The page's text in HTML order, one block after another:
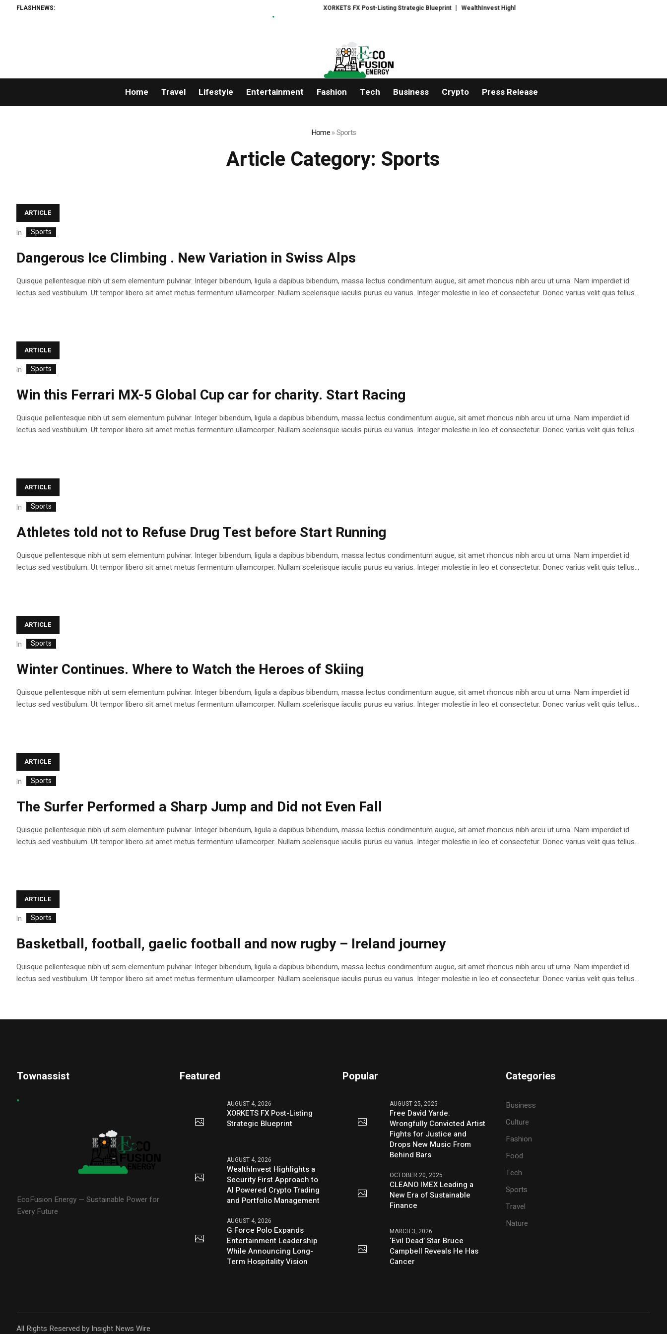
FLASHNEWS: XORKETS FX Post-Listing Strategic Blueprint WealthInvest Highlights a Security First Approach to AI Powered Crypto
Home Travel Lifestyle Entertainment Fashion Tech Business Crypto Press Release
Home»Sports
Article Category: Sports
ARTICLE
In Sports
Dangerous Ice Climbing . New Variation in Swiss Alps
Quisque pellentesque nibh ut sem elementum pulvinar. Integer bibendum, ligula a dapibus bibendum, massa lectus condimentum augue, sit amet rhoncus nibh arcu ut urna. Nam imperdiet id
lectus sed vestibulum. Ut tempor libero sit amet metus fermentum ullamcorper. Nullam scelerisque iaculis purus eu varius. Integer molestie in leo et consectetur. Donec varius velit quis tellus...
ARTICLE
In Sports
Win this Ferrari MX-5 Global Cup car for charity. Start Racing
Quisque pellentesque nibh ut sem elementum pulvinar. Integer bibendum, ligula a dapibus bibendum, massa lectus condimentum augue, sit amet rhoncus nibh arcu ut urna. Nam imperdiet id
lectus sed vestibulum. Ut tempor libero sit amet metus fermentum ullamcorper. Nullam scelerisque iaculis purus eu varius. Integer molestie in leo et consectetur. Donec varius velit quis tellus...
ARTICLE
In Sports
Athletes told not to Refuse Drug Test before Start Running
Quisque pellentesque nibh ut sem elementum pulvinar. Integer bibendum, ligula a dapibus bibendum, massa lectus condimentum augue, sit amet rhoncus nibh arcu ut urna. Nam imperdiet id
lectus sed vestibulum. Ut tempor libero sit amet metus fermentum ullamcorper. Nullam scelerisque iaculis purus eu varius. Integer molestie in leo et consectetur. Donec varius velit quis tellus...
ARTICLE
In Sports
Winter Continues. Where to Watch the Heroes of Skiing
Quisque pellentesque nibh ut sem elementum pulvinar. Integer bibendum, ligula a dapibus bibendum, massa lectus condimentum augue, sit amet rhoncus nibh arcu ut urna. Nam imperdiet id
lectus sed vestibulum. Ut tempor libero sit amet metus fermentum ullamcorper. Nullam scelerisque iaculis purus eu varius. Integer molestie in leo et consectetur. Donec varius velit quis tellus...
ARTICLE
In Sports
The Surfer Performed a Sharp Jump and Did not Even Fall
Quisque pellentesque nibh ut sem elementum pulvinar. Integer bibendum, ligula a dapibus bibendum, massa lectus condimentum augue, sit amet rhoncus nibh arcu ut urna. Nam imperdiet id
lectus sed vestibulum. Ut tempor libero sit amet metus fermentum ullamcorper. Nullam scelerisque iaculis purus eu varius. Integer molestie in leo et consectetur. Donec varius velit quis tellus...
ARTICLE
In Sports
Basketball, football, gaelic football and now rugby – Ireland journey
Quisque pellentesque nibh ut sem elementum pulvinar. Integer bibendum, ligula a dapibus bibendum, massa lectus condimentum augue, sit amet rhoncus nibh arcu ut urna. Nam imperdiet id
lectus sed vestibulum. Ut tempor libero sit amet metus fermentum ullamcorper. Nullam scelerisque iaculis purus eu varius. Integer molestie in leo et consectetur. Donec varius velit quis tellus...
Townassist
EcoFusion Energy — Sustainable Power for
Every Future
Featured
AUGUST 4, 2026
XORKETS FX Post-Listing
Strategic Blueprint
AUGUST 4, 2026
WealthInvest Highlights a
Security First Approach to
AI Powered Crypto Trading
and Portfolio Management
AUGUST 4, 2026
G Force Polo Expands
Entertainment Leadership
While Announcing Long-
Term Hospitality Vision
Popular
AUGUST 25, 2025
Free David Yarde:
Wrongfully Convicted Artist
Fights for Justice and
Drops New Music From
Behind Bars
OCTOBER 20, 2025
CLEANO IMEX Leading a
New Era of Sustainable
Finance
MARCH 3, 2026
‘Evil Dead’ Star Bruce
Campbell Reveals He Has
Cancer
Categories
Business
Culture
Fashion
Food
Tech
Sports
Travel
Nature
All Rights Reserved by Insight News Wire